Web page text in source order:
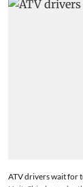
ATV drivers wait for